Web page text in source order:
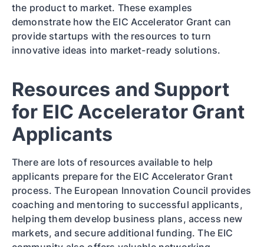
the product to market. These examples
demonstrate how the EIC Accelerator Grant can
provide startups with the resources to turn
innovative ideas into market-ready solutions.
Resources and Support
for EIC Accelerator Grant
Applicants
There are lots of resources available to help
applicants prepare for the EIC Accelerator Grant
process. The European Innovation Council provides
coaching and mentoring to successful applicants,
helping them develop business plans, access new
markets, and secure additional funding. The EIC